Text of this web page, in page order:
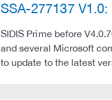
SSA-277137
SIDIS Prime before
and several Microsoft
to update to the latest